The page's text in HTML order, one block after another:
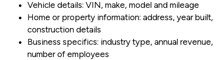
Vehicle details: VIN, make, model and mileage
Home or property information: address, year built,
construction details
Business specifics: industry type, annual revenue,
number of employees